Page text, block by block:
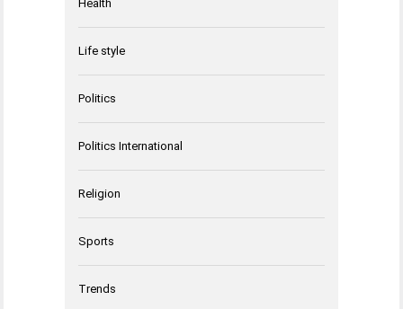
Health
Life style
Politics
Politics International
Religion
Sports
Trends